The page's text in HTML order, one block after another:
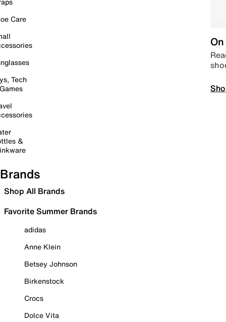
Care
Tech
&
Brands
Shop All Brands
Favorite Summer Brands
adidas
Anne Klein
Betsey Johnson
Birkenstock
Crocs
Dolce Vita